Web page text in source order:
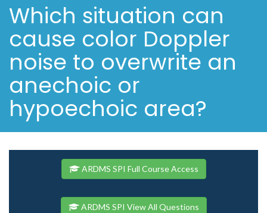
Which situation can
cause color Doppler
noise to overwrite an
anechoic or
hypoechoic area?
ARDMS SPI Full Course Access
ARDMS SPI View All Questions